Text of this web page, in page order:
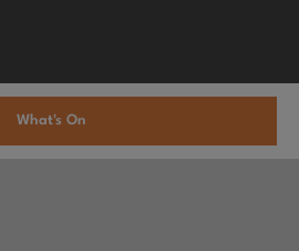
What's On